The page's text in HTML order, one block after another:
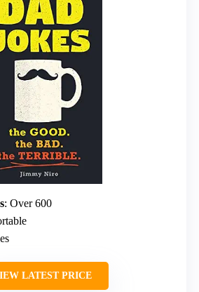
: Over 600
LATEST PRICE